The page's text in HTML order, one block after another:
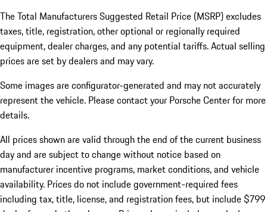
The Total Manufacturers Suggested Retail Price (MSRP) excludes
taxes, title, registration, other optional or regionally required
equipment, dealer charges, and any potential tariffs. Actual selling
prices are set by dealers and may vary.
Some images are configurator-generated and may not accurately
represent the vehicle. Please contact your Porsche Center for more
details.
All prices shown are valid through the end of the current business
day and are subject to change without notice based on
manufacturer incentive programs, market conditions, and vehicle
availability. Prices do not include government-required fees
including tax, title, license, and registration fees, but include $799